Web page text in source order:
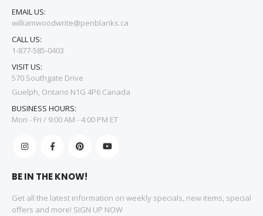
EMAIL US:
williamwoodwrite@penblanks.ca
CALL US:
1-877-585-0403
VISIT US:
570 Southgate Drive
Guelph, Ontario N1G 4P6 Canada
BUSINESS HOURS:
Mon - Fri / 9:00 AM - 4:00 PM ET
BE IN THE KNOW!
Get all the latest information on weekly specials, new items, special
offers and more! SIGN UP NOW